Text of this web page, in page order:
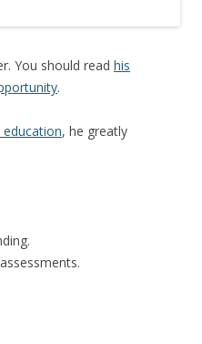
You should read his
.
, he greatly